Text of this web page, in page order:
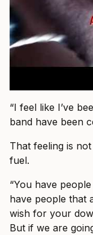
“I feel like I’ve
band have been
That feeling is
fuel.
“You have
have people that
wish for your
But if we are